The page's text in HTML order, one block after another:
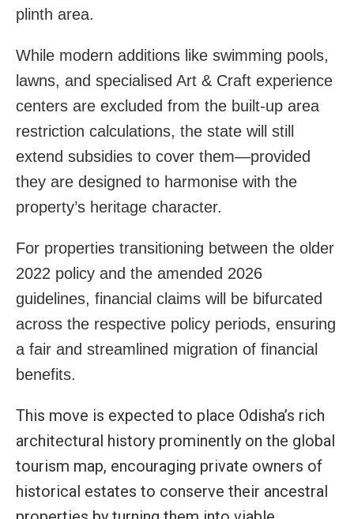
plinth area.
While modern additions like swimming pools,
lawns, and specialised Art & Craft experience
centers are excluded from the built-up area
restriction calculations, the state will still
extend subsidies to cover them—provided
they are designed to harmonise with the
property’s heritage character.
For properties transitioning between the older
2022 policy and the amended 2026
guidelines, financial claims will be bifurcated
across the respective policy periods, ensuring
a fair and streamlined migration of financial
benefits.
This move is expected to place Odisha’s rich
architectural history prominently on the global
tourism map, encouraging private owners of
historical estates to conserve their ancestral